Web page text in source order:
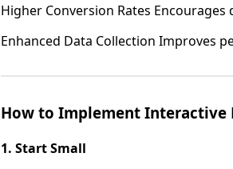
Higher Conversion Rates Encourages
Enhanced Data Collection Improves
How to Implement Interactive
1. Start Small